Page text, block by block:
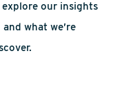
our insights
what we’re